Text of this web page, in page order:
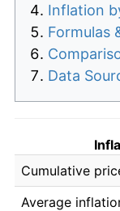
Inflation
Formulas
Data
Cumulative
Average